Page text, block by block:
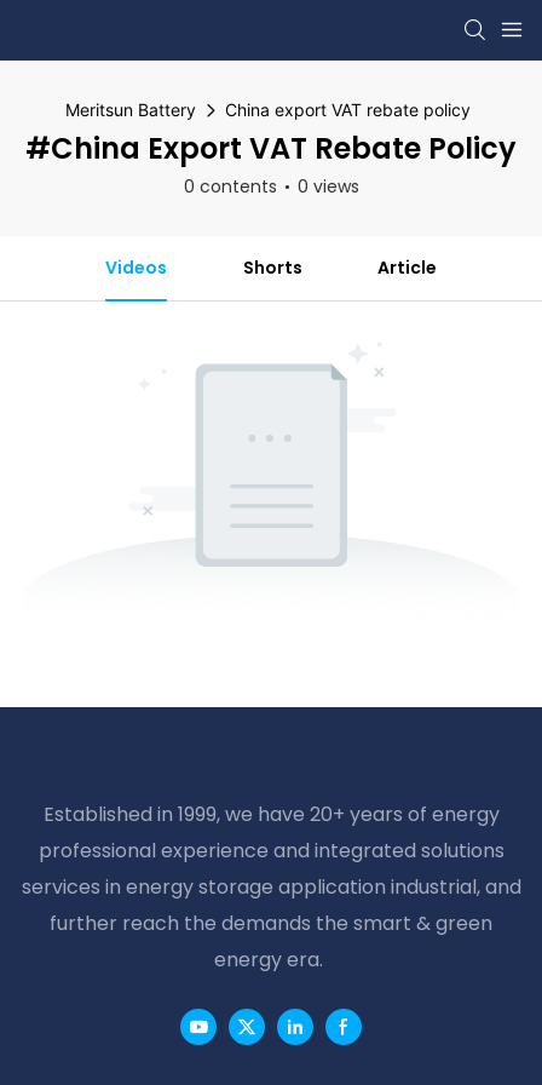
Meritsun Battery China export VAT rebate policy
#China Export VAT Rebate Policy
0 contents 0 views
Videos Shorts Article
Established in 1999, we have 20+ years of energy
professional experience and integrated solutions
services in energy storage application industrial, and
further reach the demands the smart & green
energy era.